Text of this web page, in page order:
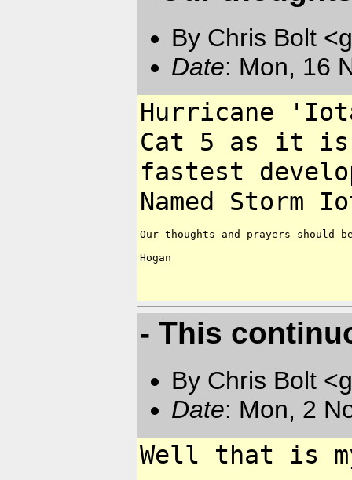
By Chris Bolt
Date: Mon, 16
Hurricane
Cat 5 as it is
fastest
Named Storm
Our thoughts and prayers
Hogan
- This
By Chris Bolt
Date: Mon, 2
Well that is